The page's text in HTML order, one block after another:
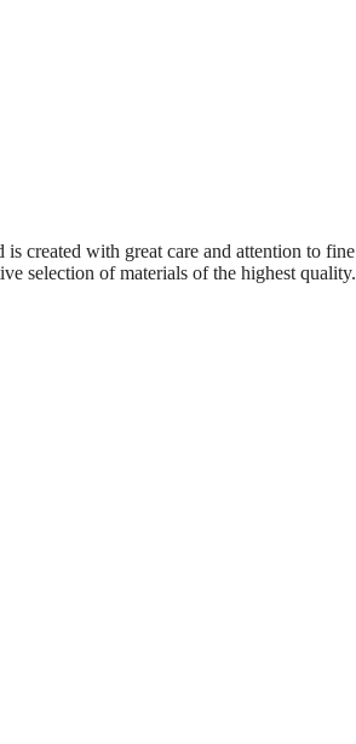
created with great care and attention to fine
selection of materials of the highest quality.